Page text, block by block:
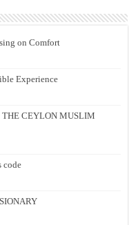
on Comfort
Experience
CEYLON MUSLIM
code